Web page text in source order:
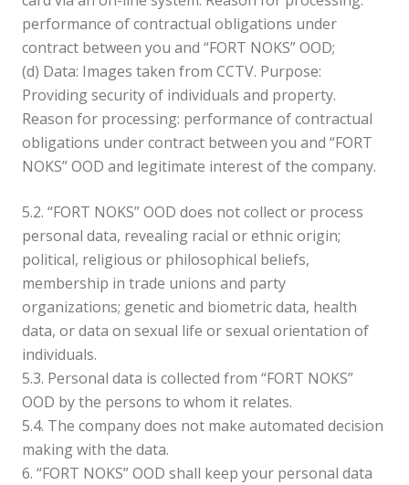
performance of contractual obligations under
contract between you and “FORT NOKS” OOD;
(d) Data: Images taken from CCTV. Purpose:
Providing security of individuals and property.
Reason for processing: performance of contractual
obligations under contract between you and “FORT
NOKS” OOD and legitimate interest of the company.
5.2. “FORT NOKS” OOD does not collect or process
personal data, revealing racial or ethnic origin;
political, religious or philosophical beliefs,
membership in trade unions and party
organizations; genetic and biometric data, health
data, or data on sexual life or sexual orientation of
individuals.
5.3. Personal data is collected from “FORT NOKS”
OOD by the persons to whom it relates.
5.4. The company does not make automated decision
making with the data.
6. “FORT NOKS” OOD shall keep your personal data